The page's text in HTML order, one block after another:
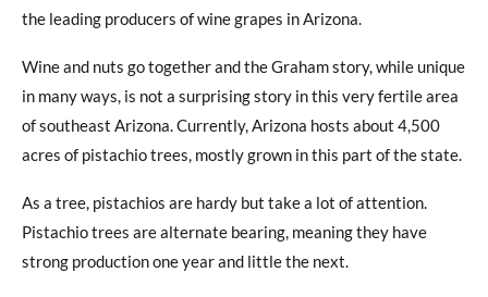
the leading producers of wine grapes in Arizona.
Wine and nuts go together and the Graham story, while unique
in many ways, is not a surprising story in this very fertile area
of southeast Arizona. Currently, Arizona hosts about 4,500
acres of pistachio trees, mostly grown in this part of the state.
As a tree, pistachios are hardy but take a lot of attention.
Pistachio trees are alternate bearing, meaning they have
strong production one year and little the next.